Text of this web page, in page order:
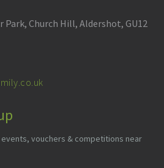
Park, Church Hill, Aldershot, GU12
vouchers & competitions near